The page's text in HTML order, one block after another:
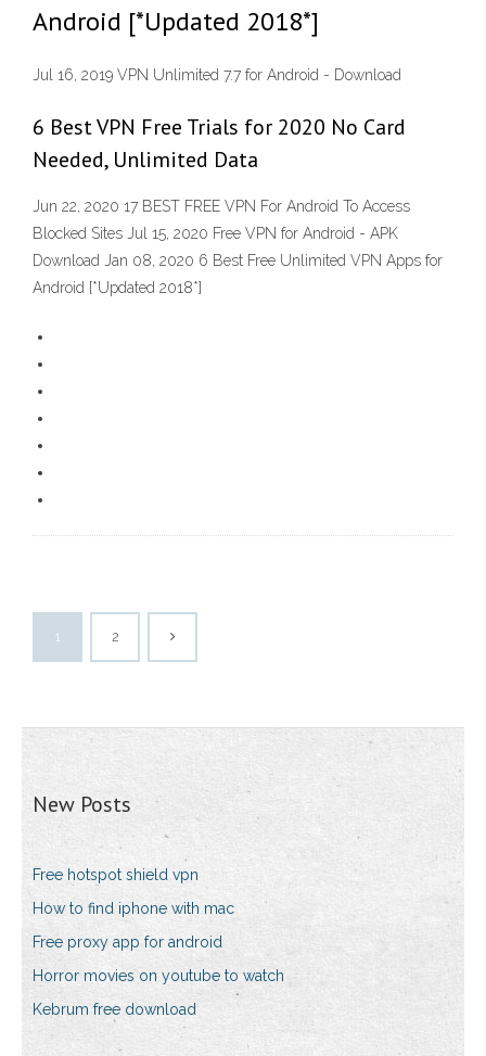
Android [*Updated 2018*]
Jul 16, 2019 VPN Unlimited 7.7 for Android - Download
6 Best VPN Free Trials for 2020 No Card
Needed, Unlimited Data
Jun 22, 2020 17 BEST FREE VPN For Android To Access
Blocked Sites Jul 15, 2020 Free VPN for Android - APK
Download Jan 08, 2020 6 Best Free Unlimited VPN Apps for
Android [*Updated 2018*]
1 2
New Posts
Free hotspot shield vpn
How to find iphone with mac
Free proxy app for android
Horror movies on youtube to watch
Kebrum free download